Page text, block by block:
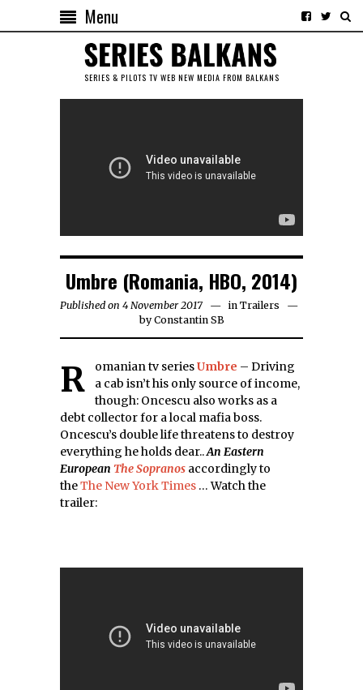
Menu
SERIES & PILOTS TV WEB NEW MEDIA FROM BALKANS
Umbre (Romania, HBO, 2014)
Published on 4 November 2017 in Trailers
byConstantin SB
Romanian tv seriesUmbre – Driving
a cab isn’t his only source of income,
though: Oncescu also works as a
debt collector for a local mafia boss.
Oncescu’s double life threatens to destroy
everything he holds dear..An Eastern
European The Sopranos accordingly to
theThe New York Times … Watch the
trailer: